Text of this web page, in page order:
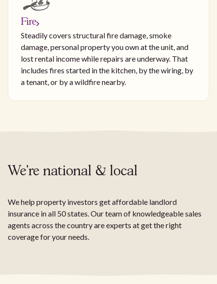
Fire
Steadily covers structural fire damage, smoke
damage, personal property you own at the unit, and
lost rental income while repairs are underway. That
includes fires started in the kitchen, by the wiring, by
a tenant, or by a wildfire nearby.
We're national & local
We help property investors get affordable landlord
insurance in all 50 states. Our team of knowledgeable sales
agents across the country are experts at get the right
coverage for your needs.